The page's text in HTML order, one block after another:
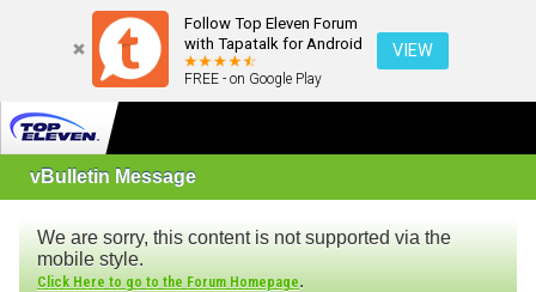
Follow Top Eleven Forum
with Tapatalk for Android
FREE - on Google Play
VIEW
vBulletin Message
We are sorry, this content is not supported via the
mobile style.
Click Here to go to the Forum Homepage.